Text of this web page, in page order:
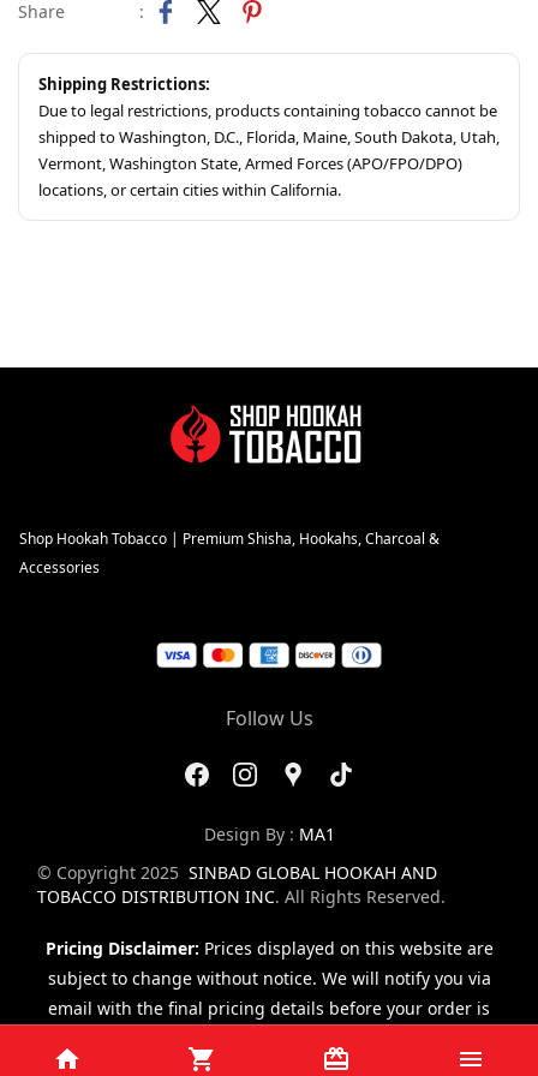
Share :
Shipping Restrictions:
Due to legal restrictions, products containing tobacco cannot be
shipped to Washington, D.C., Florida, Maine, South Dakota, Utah,
Vermont, Washington State, Armed Forces (APO/FPO/DPO)
locations, or certain cities within California.
Shop Hookah Tobacco | Premium Shisha, Hookahs, Charcoal &
Accessories
Follow Us
Design By : MA1
© Copyright 2025 SINBAD GLOBAL HOOKAH AND
TOBACCO DISTRIBUTION INC. All Rights Reserved.
Pricing Disclaimer: Prices displayed on this website are
subject to change without notice. We will notify you via
email with the final pricing details before your order is